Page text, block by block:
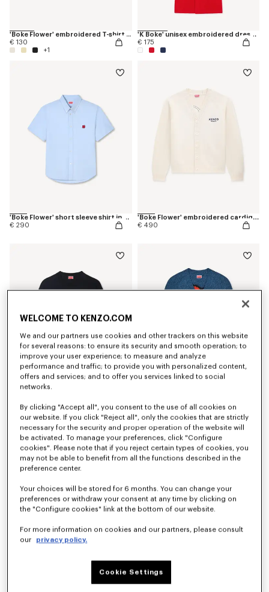
'Boke Flower' embroidered T-shirt in cotton
€ 130
+1
'K Boke' unisex embroidered dressing gown
€ 175
'Boke Flower' short sleeve shirt in cotton oxford
€ 290
'Boke Flower' embroidered cardigan in wool
€ 490
€ 250
€ 490
'K Boke' unisex embroidered dressing gown
'Boke Flower' jumper in cotton wool
WELCOME TO KENZO.COM
We and our partners use cookies and other trackers on this website
for several reasons: to ensure its security and smooth operation; to
improve your user experience; to measure and analyze
performance and traffic; to provide you with personalized content,
offers and services; and to offer you services linked to social
networks.
By clicking "Accept all", you consent to the use of all cookies on
our website. If you click "Reject all", only the cookies that are strictly
necessary for the security and proper operation of the website will
be activated. To manage your preferences, click "Configure
cookies". Please note that if you reject certain types of cookies, you
may not be able to benefit from all the functions described in the
preference center.
Your choices will be stored for 6 months. You can change your
preferences or withdraw your consent at any time by clicking on
the "Configure cookies" link at the bottom of our website.
For more information on cookies and our partners, please consult
our
privacy policy.
Cookie Settings